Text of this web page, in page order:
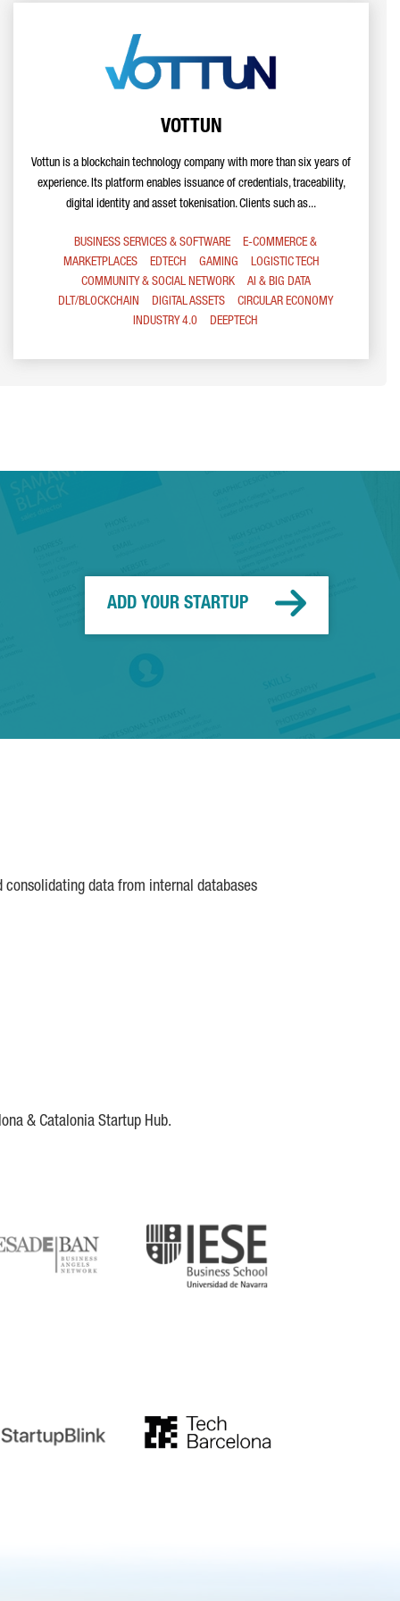
VOTTUN
Vottun is a blockchain technology company with more than six years of
experience. Its platform enables issuance of credentials, traceability,
digital identity and asset tokenisation. Clients such as...
BUSINESS SERVICES & SOFTWARE
E-COMMERCE &
MARKETPLACES
EDTECH GAMING
LOGISTIC TECH
COMMUNITY & SOCIAL NETWORK
AI & BIG DATA
DLT/BLOCKCHAIN
DIGITAL ASSETS
CIRCULAR ECONOMY
INDUSTRY 4.0
DEEPTECH
ADD YOUR STARTUP
data from internal databases
& Catalonia Startup Hub.